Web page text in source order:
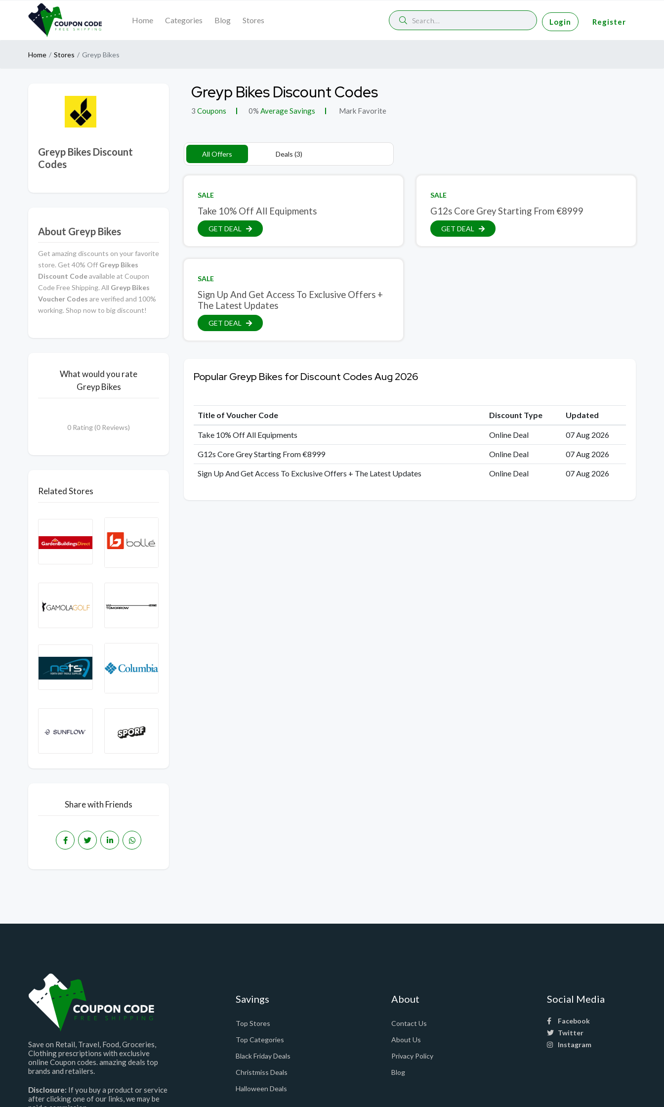
Home Categories Blog Stores Login Register
Home Stores Greyp Bikes
Greyp Bikes Discount
Codes
About Greyp Bikes
Get amazing discounts on your favorite
store. Get 40% Off Greyp Bikes
Discount Codeavailable at Coupon
Code Free Shipping. All Greyp Bikes
Voucher Codes are verified and 100%
working. Shop now to big discount!
What would you rate
Greyp Bikes
0 Rating (0 Reviews)
Related Stores
Share with Friends
Greyp Bikes Discount Codes
3 Coupons 0% Average Savings Mark Favorite
All Offers Deals (3)
SALE
Take 10% Off All Equipments
GET DEAL
SALE
G12s Core Grey Starting From €8999
GET DEAL
SALE
Sign Up And Get Access To Exclusive Offers +
The Latest Updates
GET DEAL
Popular Greyp Bikes for Discount Codes Aug 2026
Title of Voucher Code Discount Type Updated
Take 10% Off All Equipments Online Deal 07 Aug 2026
G12s Core Grey Starting From €8999 Online Deal 07 Aug 2026
Sign Up And Get Access To Exclusive Offers + The Latest Updates Online Deal 07 Aug 2026
Save on Retail, Travel, Food, Groceries,
Clothing prescriptions with exclusive
online Coupon codes. amazing deals top
brands and retailers.
Disclosure: If you buy a product or service
after clicking one of our links, we may be
Savings
Top Stores
Top Categories
Black Friday Deals
Christmiss Deals
Halloween Deals
About
Contact Us
About Us
Privacy Policy
Blog
Social Media
Facebook
Twitter
Instagram